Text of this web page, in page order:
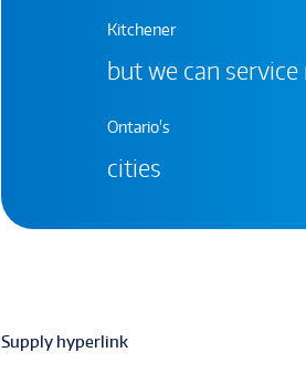
Kitchener
but we can
Ontario's
cities
Supply hyperlink